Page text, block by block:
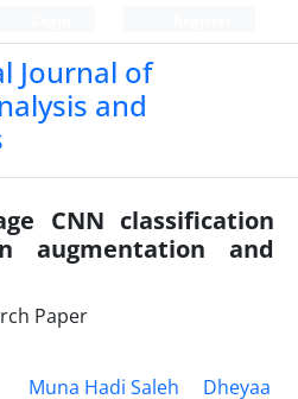
Journal of
and
CNN classification
augmentation and
Paper
Muna Hadi Saleh
Dheyaa